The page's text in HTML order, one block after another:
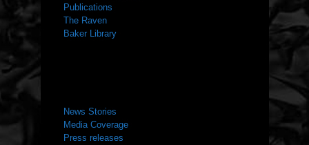
Publications
The Raven
Baker Library
News Stories
Media Coverage
Press releases